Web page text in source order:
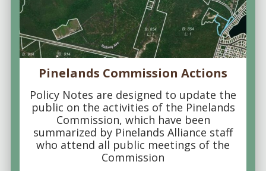
Pinelands Commission Actions
Policy Notes are designed to update the
public on the activities of the Pinelands
Commission, which have been
summarized by Pinelands Alliance staff
who attend all public meetings of the
Commission